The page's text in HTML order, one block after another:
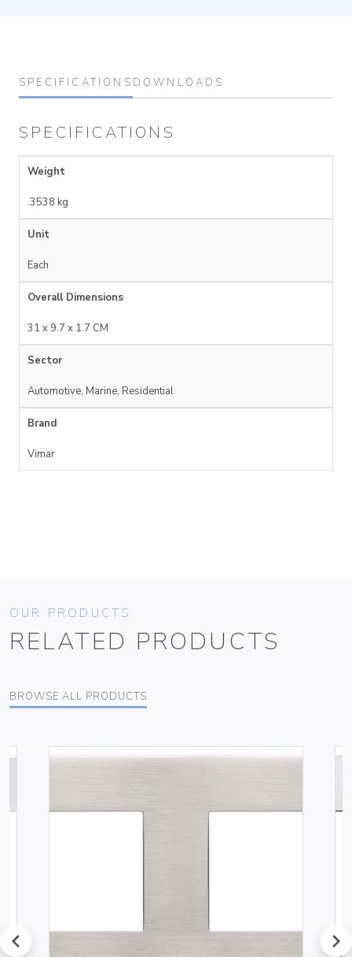
SPECIFICATIONS DOWNLOADS
SPECIFICATIONS
Weight
.3538 kg
Unit
Each
Overall Dimensions
31 x 9.7 x 1.7 CM
Sector
Automotive, Marine, Residential
Brand
Vimar
OUR PRODUCTS
RELATED PRODUCTS
BROWSE ALL PRODUCTS
prev next